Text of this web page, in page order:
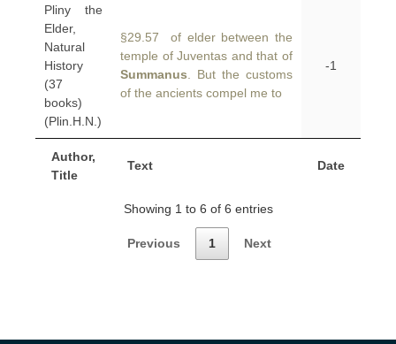
Author,
Title
Text Date
Pliny the
Elder,
Natural
History
(37
books)
(Plin.H.N.)
§29.57 of elder between the
temple of Juventas and that of
Summanus . But the customs
of the ancients compel me to
-1
Showing 1 to 6 of 6 entries
Previous 1 Next